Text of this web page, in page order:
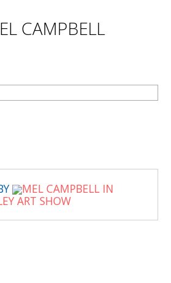
CAMPBELL
MEL CAMPBELL IN
ART SHOW